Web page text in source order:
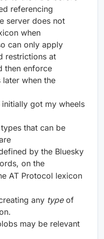
referencing
server does not
when
can only apply
restrictions at
then enforce
when the
got my wheels
that can be
by the Bluesky
on the
AT Protocol lexicon
any typeof
may be relevant